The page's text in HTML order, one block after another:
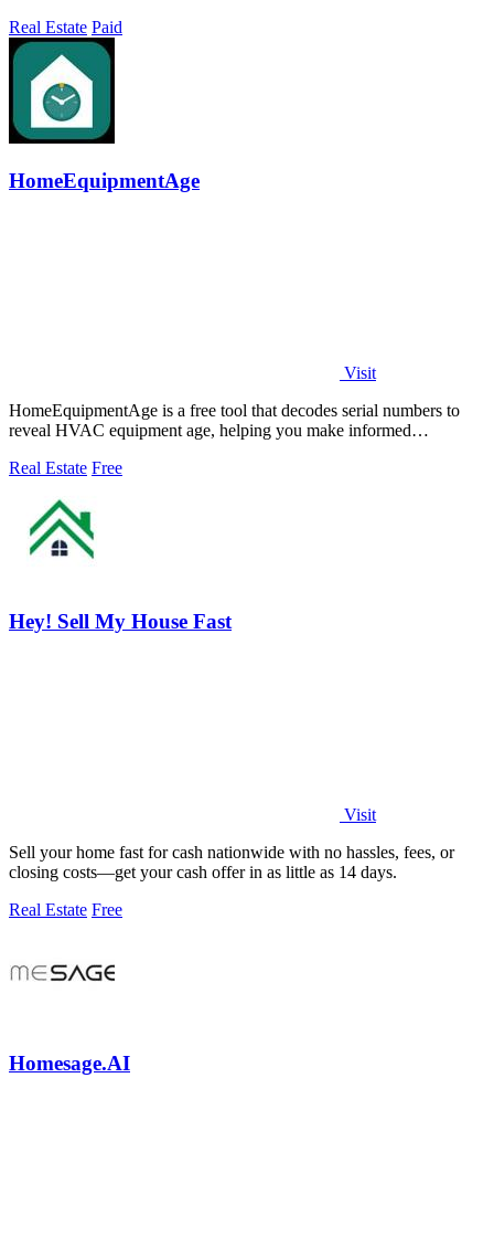
Real Estate Paid
HomeEquipmentAge
Visit
HomeEquipmentAge is a free tool that decodes serial numbers to
reveal HVAC equipment age, helping you make informed
Real Estate Free
Hey! Sell My House Fast
Visit
Sell your home fast for cash nationwide with no hassles, fees, or
closing costs—get your cash offer in as little as 14 days.
Real Estate Free
Homesage.AI